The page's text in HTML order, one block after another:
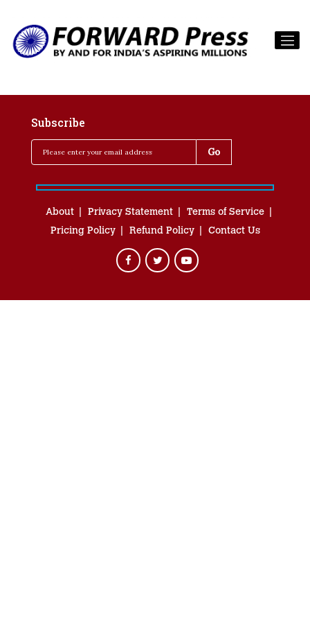
Subscribe
About Privacy Statement
Terms of Service
Pricing Policy
Refund Policy Contact Us